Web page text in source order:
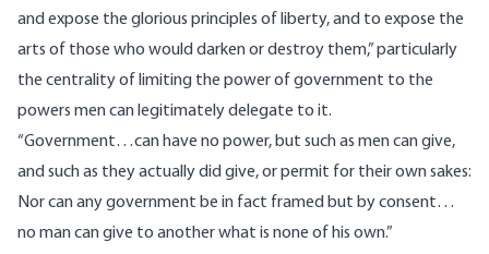
and expose the glorious principles of liberty, and to expose the
arts of those who would darken or destroy them,” particularly
the centrality of limiting the power of government to the
powers men can legitimately delegate to it.
“Government…can have no power, but such as men can give,
and such as they actually did give, or permit for their own sakes:
Nor can any government be in fact framed but by consent…
no man can give to another what is none of his own.”